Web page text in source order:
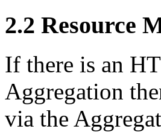
2.2 Resource
If there is an
Aggregation
via the